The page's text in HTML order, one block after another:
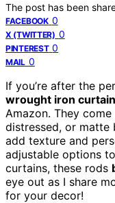
The post has been
FACEBOOK 0
X (TWITTER) 0
PINTEREST 0
MAIL 0
If you’re after the
wrought iron
Amazon. They
distressed, or matte
add texture and
adjustable options
curtains, these rods
eye out as I share
for your decor!